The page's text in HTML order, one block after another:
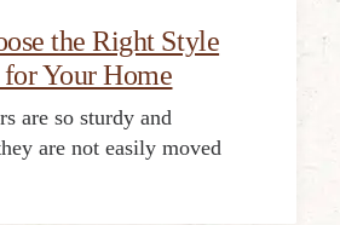
the Right Style
Your Home
are so sturdy and
are not easily moved